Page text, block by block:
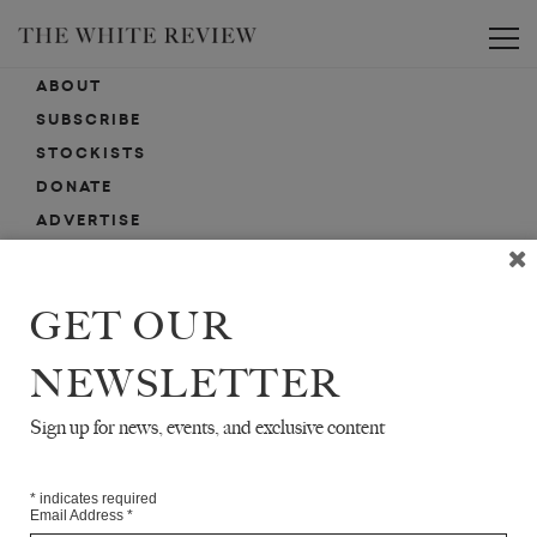
ABOUT
SUBSCRIBE
STOCKISTS
DONATE
ADVERTISE
EMAIL SIGN-UP
SIGN-UP HERE FOR NEWS, EVENTS, PROMOTIONS, ETC.
GET OUR
NEWSLETTER
Sign up for news, events, and exclusive content
* indicates required
Email Address *